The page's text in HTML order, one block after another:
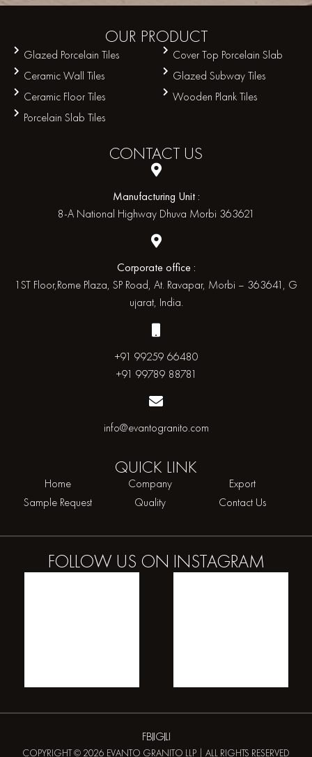
OUR PRODUCT
Glazed Porcelain Tiles
Cover Top Porcelain Slab
Ceramic Wall Tiles
Glazed Subway Tiles
Ceramic Floor Tiles
Wooden Plank Tiles
Porcelain Slab Tiles
CONTACT US
Manufacturing Unit :
8-A National Highway Dhuva Morbi 363621
Corporate office :
1ST Floor,Rome Plaza, SP Road, At. Ravapar, Morbi – 363641, G
ujarat, India.
+91 99259 66480
+91 99789 88781
info@evantogranito.com
QUICK LINK
Home Company
Export
Sample Request
Quality Contact Us
FOLLOW US ON INSTAGRAM
FBIGLI
COPYRIGHT © 2026 EVANTO GRANITO LLP | ALL RIGHTS RESERVED